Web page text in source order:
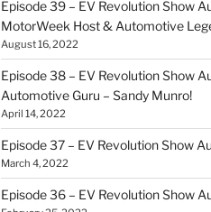
Episode 39 – EV Revolution Show
MotorWeek Host & Automotive
August 16, 2022
Episode 38 – EV Revolution Show
Automotive Guru – Sandy Munro!
April 14, 2022
Episode 37 – EV Revolution Show
March 4, 2022
Episode 36 – EV Revolution Show